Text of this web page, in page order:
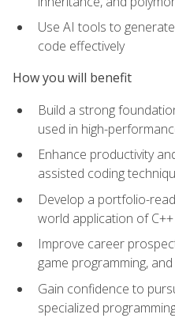
Use AI tools to
code effectively
How you will benefit
Build a strong
used in high-
Enhance productivity
assisted coding
Develop a portfolio-
world application of
Improve career
game programming,
Gain confidence to
specialized